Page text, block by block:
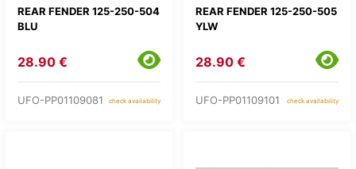
REAR FENDER 125-250-504
BLU
28.90 €
UFO-PP01109081 check availability
REAR FENDER 125-250-505
YLW
28.90 €
UFO-PP01109101 check availability